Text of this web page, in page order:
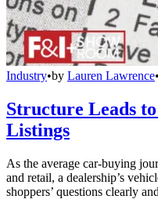
Industry•by Lauren Lawrence•
Structure Leads
Listings
As the average car-buying
and retail, a dealership’s
shoppers’ questions clearly